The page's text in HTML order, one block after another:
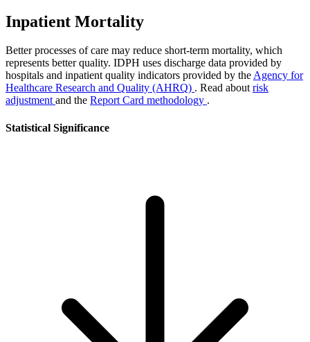
Inpatient Mortality
Better processes of care may reduce short-term mortality, which
represents better quality. IDPH uses discharge data provided by
hospitals and inpatient quality indicators provided by theAgency for
Healthcare Research and Quality (AHRQ) . Read aboutrisk
adjustmentand the Report Card methodology .
Statistical Significance